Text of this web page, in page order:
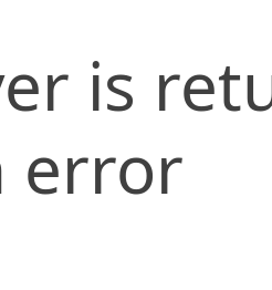
is
error